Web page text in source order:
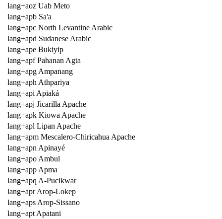
lang+aoz Uab Meto
lang+apb Sa'a
lang+apc North Levantine Arabic
lang+apd Sudanese Arabic
lang+ape Bukiyip
lang+apf Pahanan Agta
lang+apg Ampanang
lang+aph Athpariya
lang+api Apiaká
lang+apj Jicarilla Apache
lang+apk Kiowa Apache
lang+apl Lipan Apache
lang+apm Mescalero-Chiricahua Apache
lang+apn Apinayé
lang+apo Ambul
lang+app Apma
lang+apq A-Pucikwar
lang+apr Arop-Lokep
lang+aps Arop-Sissano
lang+apt Apatani